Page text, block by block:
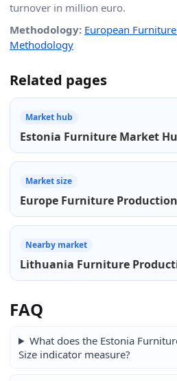
turnover in million euro.
Methodology: European
Methodology
Related pages
Market hub
Estonia Furniture Market
Market size
Europe Furniture
Nearby market
Lithuania Furniture
FAQ
What does the Estonia
Size indicator measure?